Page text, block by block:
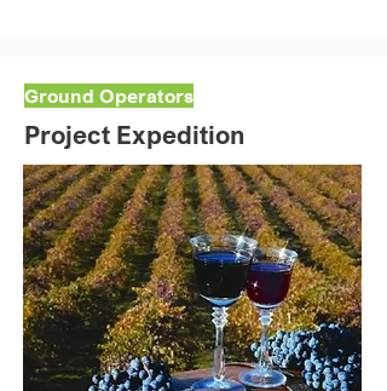
Ground Operators
Project Expedition